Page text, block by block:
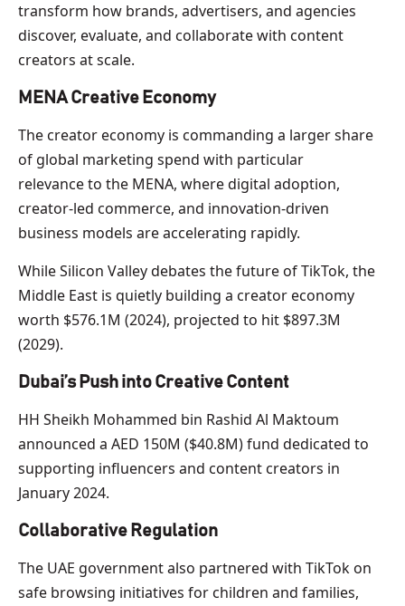
transform how brands, advertisers, and agencies
discover, evaluate, and collaborate with content
creators at scale.
MENA Creative Economy
The creator economy is commanding a larger share
of global marketing spend with particular
relevance to the MENA, where digital adoption,
creator-led commerce, and innovation-driven
business models are accelerating rapidly.
While Silicon Valley debates the future of TikTok, the
Middle East is quietly building a creator economy
worth $576.1M (2024), projected to hit $897.3M
(2029).
Dubai’s Push into Creative Content
HH Sheikh Mohammed bin Rashid Al Maktoum
announced a AED 150M ($40.8M) fund dedicated to
supporting influencers and content creators in
January 2024.
Collaborative Regulation
The UAE government also partnered with TikTok on
safe browsing initiatives for children and families,